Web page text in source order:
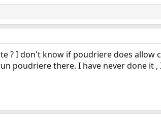
? I don't know if poudriere does allow
poudriere there. I have never done it